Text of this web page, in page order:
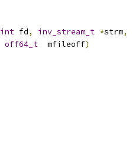
int fd, inv_stream_t *strm,
off64_t
  mfileoff
)